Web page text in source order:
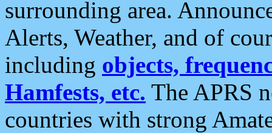
surrounding area.
Alerts, Weather, and of
including objects,
Hamfests, etc. The APRS
countries with strong